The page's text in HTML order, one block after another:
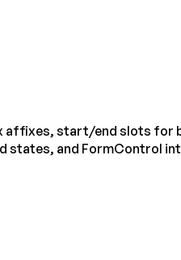
affixes, start/end slots for
states, and FormControl